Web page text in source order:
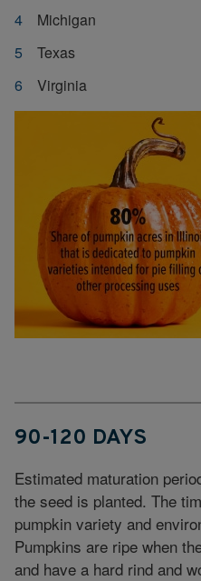
Michigan
Texas
Virginia
90-120 DAYS
Estimated maturation
the seed is planted. The
pumpkin variety and
Pumpkins are ripe when
and have a hard rind and